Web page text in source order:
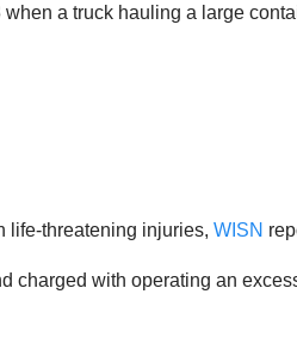
a truck hauling a large
life-threatening injuries, WISN
charged with operating an